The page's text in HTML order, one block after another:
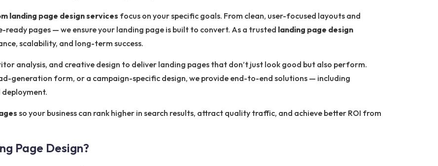
landing page design services focus on your specific goals. From clean, user-focused layouts and
pages — we ensure your landing page is built to convert. As a trusted landing page design
scalability, and long-term success.
analysis, and creative design to deliver landing pages that don’t just look good but also perform.
generation form, or a campaign-specific design, we provide end-to-end solutions — including
so your business can rank higher in search results, attract quality traffic, and achieve better ROI from
Page Design?